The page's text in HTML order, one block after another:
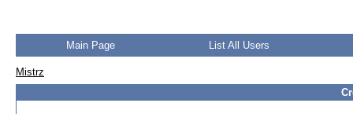
Main Page List All Users
Mistrz